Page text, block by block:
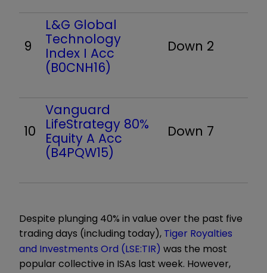
9
L&G Global
Technology
Index I Acc
(B0CNH16)
Down 2
10
Vanguard
LifeStrategy 80%
Equity A Acc
(B4PQW15)
Down 7
Despite plunging 40% in value over the past five
trading days (including today), Tiger Royalties
and Investments Ord (LSE:TIR) was the most
popular collective in ISAs last week. However,